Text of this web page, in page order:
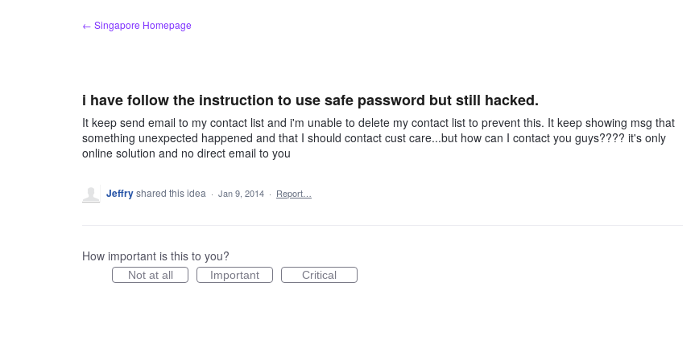
← Singapore Homepage
i have follow the instruction to use safe password but still hacked.
It keep send email to my contact list and i'm unable to delete my contact list to prevent this. It keep showing msg that
something unexpected happened and that I should contact cust care...but how can I contact you guys???? it's only
online solution and no direct email to you
Jeffryshared this idea · Jan 9, 2014 · Report…
How important is this to you?
Not at all Important Critical